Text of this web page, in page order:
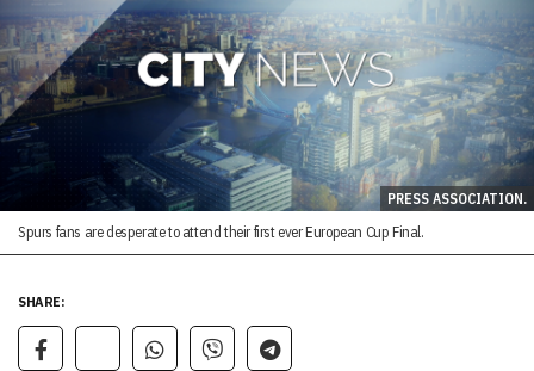
PRESS ASSOCIATION.
Spurs fans are desperate to attend their first ever European Cup Final.
SHARE: